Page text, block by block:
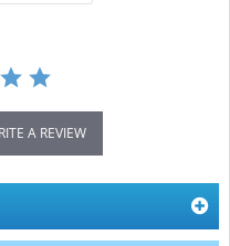
A REVIEW